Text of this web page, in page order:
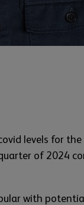
levels for
of 2024
with